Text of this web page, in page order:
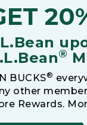
®
BUCKS®
other
Rewards.